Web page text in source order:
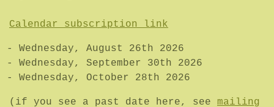
Calendar subscription link
Wednesday, August 26th 2026
Wednesday, September 30th 2026
Wednesday, October 28th 2026
(if you see a past date here, see mailing